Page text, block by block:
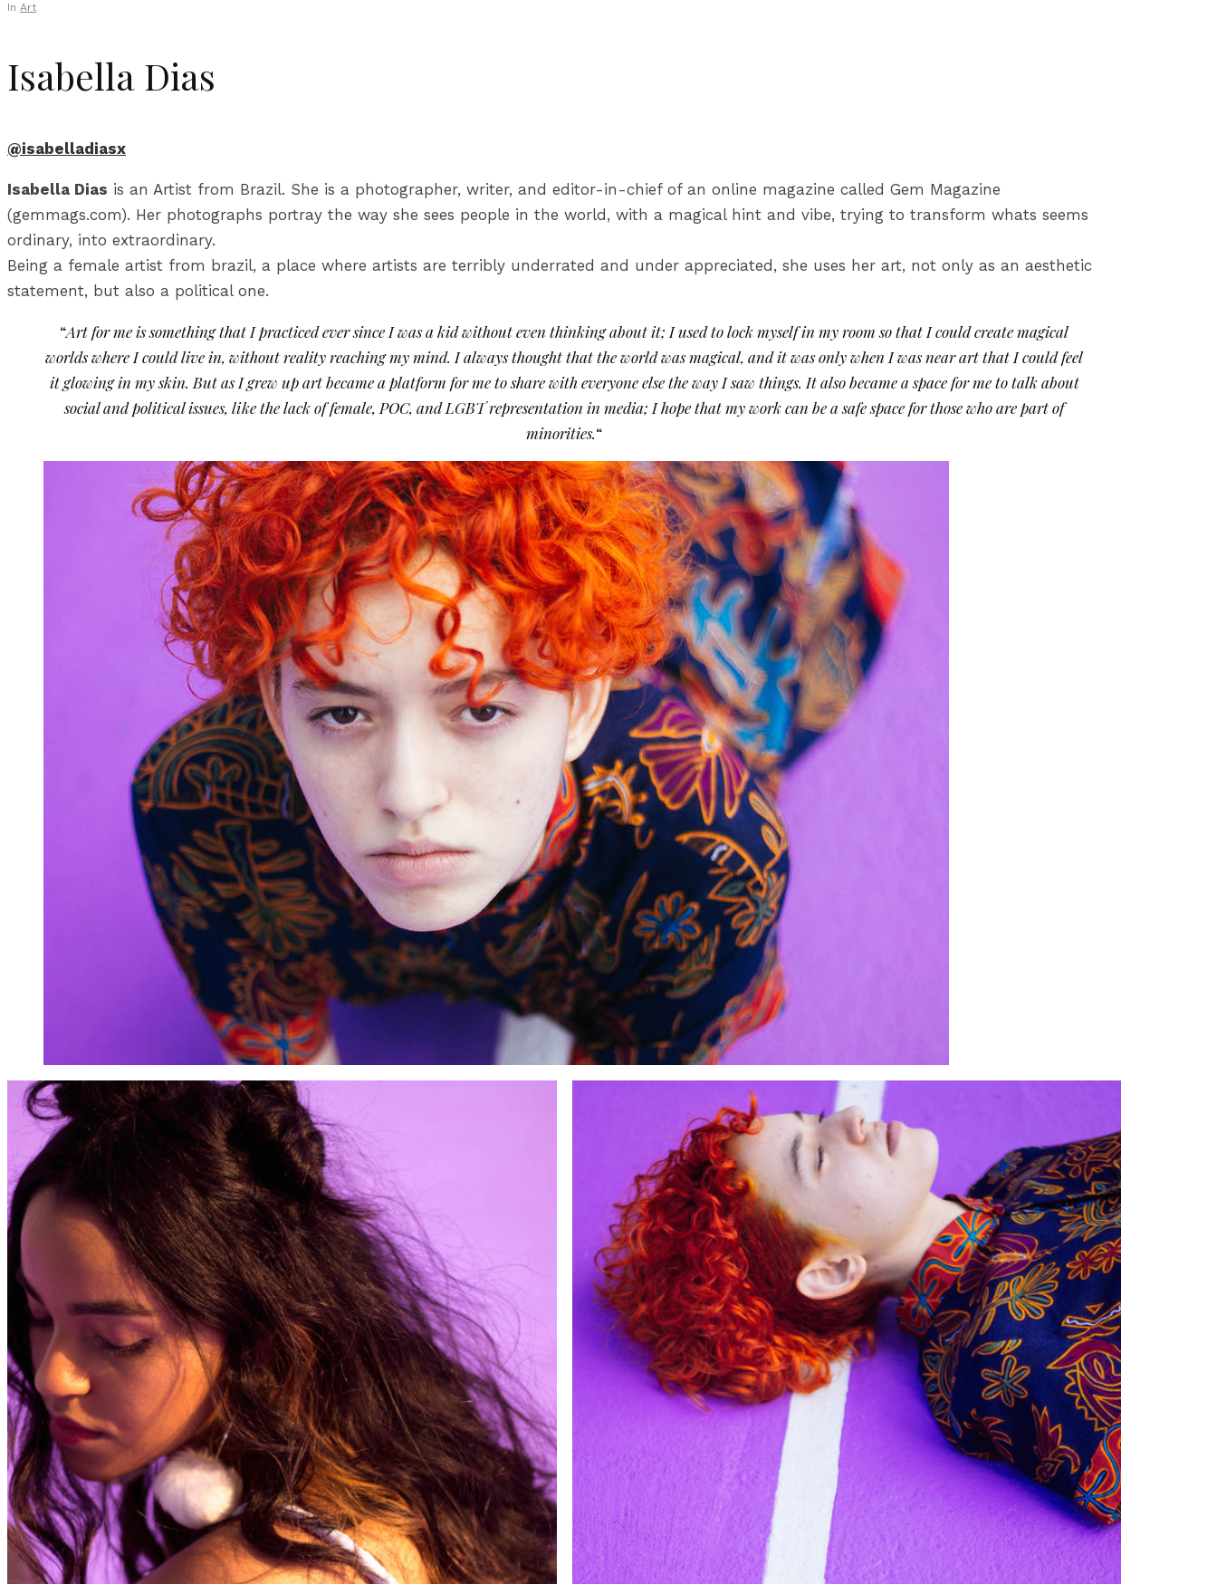
In Art
Isabella Dias
@isabelladiasx
Isabella Dias is an Artist from Brazil. She is a photographer, writer, and editor-in-chief of an online magazine called Gem Magazine
(gemmags.com). Her photographs portray the way she sees people in the world, with a magical hint and vibe, trying to transform whats seems
ordinary, into extraordinary.
Being a female artist from brazil, a place where artists are terribly underrated and under appreciated, she uses her art, not only as an aesthetic
statement, but also a political one.
“Art for me is something that I practiced ever since I was a kid without even thinking about it; I used to lock myself in my room so that I could create magical
worlds where I could live in, without reality reaching my mind. I always thought that the world was magical, and it was only when I was near art that I could feel
it glowing in my skin. But as I grew up art became a platform for me to share with everyone else the way I saw things. It also became a space for me to talk about
social and political issues, like the lack of female, POC, and LGBT representation in media; I hope that my work can be a safe space for those who are part of
minorities.“